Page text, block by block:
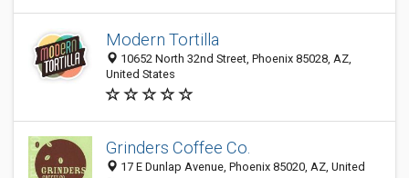
Modern Tortilla
10652 North 32nd Street, Phoenix 85028, AZ,
United States
Grinders Coffee Co.
17 E Dunlap Avenue, Phoenix 85020, AZ, United